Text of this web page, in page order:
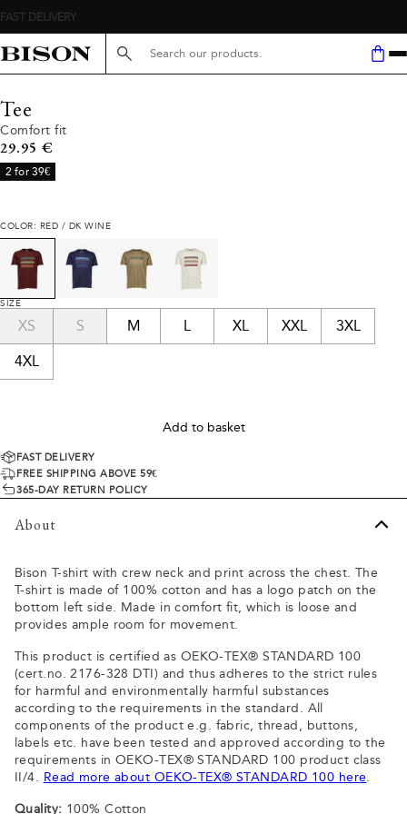
Search here...
Tee
Comfort fit
Current price
29.95 €
2 for 39€
COLOR: RED / DK WINE
SIZE
XS S M L XL XXL 3XL
4XL
Add to basket
FAST DELIVERY
FREE SHIPPING ABOVE 59€
365-DAY RETURN POLICY
About
Bison T-shirt with crew neck and print across the chest. The
T-shirt is made of 100% cotton and has a logo patch on the
bottom left side. Made in comfort fit, which is loose and
provides ample room for movement.
This product is certified as OEKO-TEX® STANDARD 100
(cert.no. 2176-328 DTI) and thus adheres to the strict rules
for harmful and environmentally harmful substances
according to the requirements in the standard. All
components of the product e.g. fabric, thread, buttons,
labels etc. have been tested and approved according to the
requirements in OEKO-TEX® STANDARD 100 product class
II/4. Read more about OEKO-TEX® STANDARD 100 here.
Quality: 100% Cotton